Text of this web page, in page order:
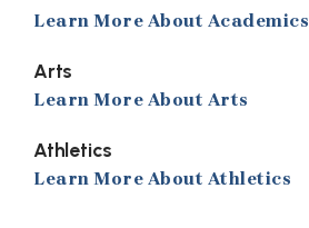
Learn More About Academics
Arts
Learn More About Arts
Athletics
Learn More About Athletics